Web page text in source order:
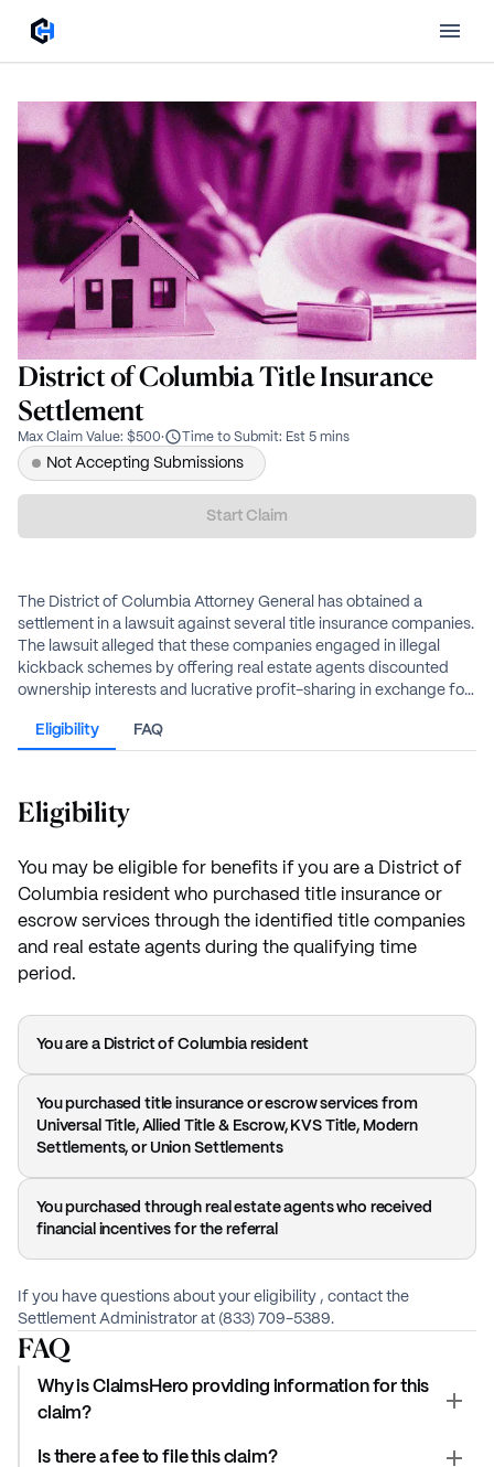
District of Columbia Title Insurance
Settlement
Max Claim Value: $500· Time to Submit: Est 5 mins
Not Accepting Submissions
Start Claim
The District of Columbia Attorney General has obtained a
settlement in a lawsuit against several title insurance companies.
The lawsuit alleged that these companies engaged in illegal
kickback schemes by offering real estate agents discounted
ownership interests and lucrative profit-sharing in exchange for
Protection Procedures Act (CPPA) and the D.C. insurance code,
Eligibility FAQ
Eligibility
You may be eligible for benefits if you are a District of
Columbia resident who purchased title insurance or
escrow services through the identified title companies
and real estate agents during the qualifying time
period.
You are a District of Columbia resident
You purchased title insurance or escrow services from
Universal Title, Allied Title & Escrow, KVS Title, Modern
Settlements, or Union Settlements
You purchased through real estate agents who received
financial incentives for the referral
If you have questions about your eligibility , contact the
Settlement Administrator at (833) 709-5389.
FAQ
Why is ClaimsHero providing information for this
claim?
Is there a fee to file this claim?